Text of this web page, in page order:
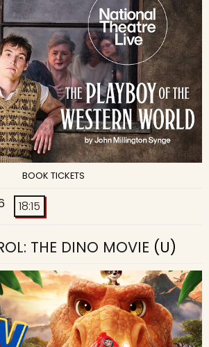
BOOK TICKETS
18:15
THE DINO MOVIE (U)